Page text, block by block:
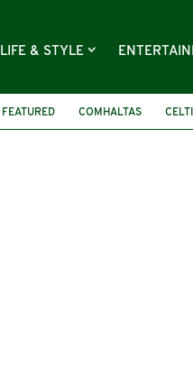
LIFE & STYLE
FEATURED COMHALTAS